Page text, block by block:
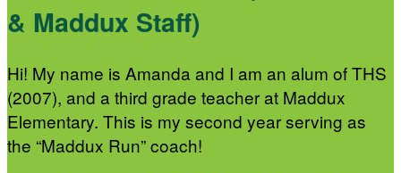
& Maddux Staff)
Hi! My name is Amanda and I am an alum of THS
(2007), and a third grade teacher at Maddux
Elementary. This is my second year serving as
the “Maddux Run” coach!